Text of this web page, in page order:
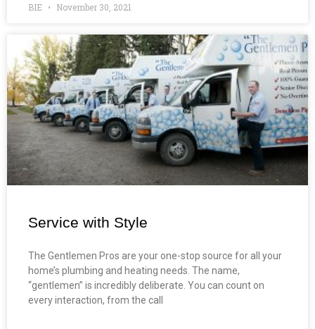
BIE November 30, 2021
Service with Style
The Gentlemen Pros are your one-stop source for all your
home’s plumbing and heating needs. The name,
“gentlemen” is incredibly deliberate. You can count on
every interaction, from the call